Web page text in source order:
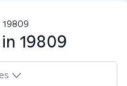
19809
19809